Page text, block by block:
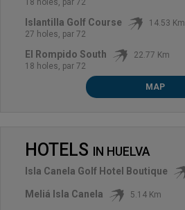
Islantilla Golf Course
14.53 Km
27 holes, par 72
El Rompido South
22.77 Km
18 holes, par 72
MAP
HOTELS IN HUELVA
Isla Canela Golf Hotel Boutique
Meliá Isla Canela 5.14 Km